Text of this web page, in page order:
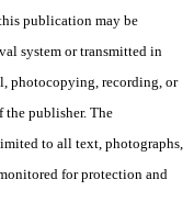
publication may be
system or transmitted in
photocopying, recording, or
publisher. The
to all text, photographs,
for protection and